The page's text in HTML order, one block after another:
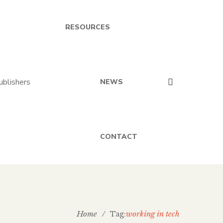
RESOURCES
NEWS
CONTACT
Home / Tag:working in tech